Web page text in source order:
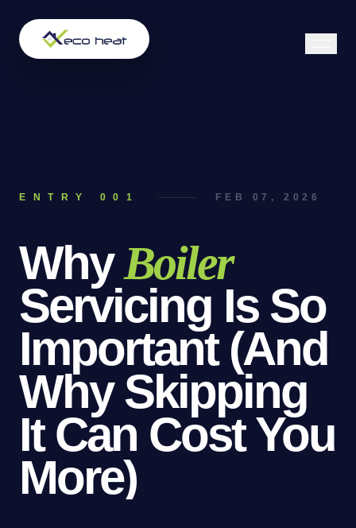
ENTRY 00 1 FEB 07, 2026
Why Boiler
Servicing Is So
Important (And
Why Skipping
It Can Cost You
More)